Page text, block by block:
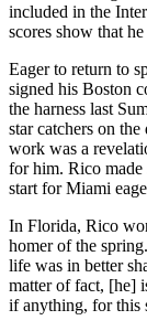
included in the
scores show that
Eager to return to
signed his Boston
the harness last
star catchers on
work was a
for him. Rico made
start for Miami
In Florida, Rico
homer of the
life was in better
matter of fact, [he]
if anything, for this